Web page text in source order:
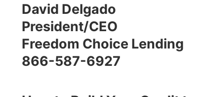
David Delgado
President/CEO
Freedom Choice Lending
866-587-6927